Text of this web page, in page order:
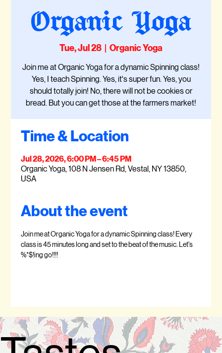
Organic Yoga
Tue, Jul 28 Organic Yoga
Join me at Organic Yoga for a dynamic Spinning class!
Yes, I teach Spinning. Yes, it's super fun. Yes, you
should totally join! No, there will not be cookies or
bread. But you can get those at the farmers market!
Time & Location
Jul 28, 2026, 6:00 PM – 6:45 PM
Organic Yoga, 108 N Jensen Rd, Vestal, NY 13850,
USA
About the event
Join me at Organic Yoga for a dynamic Spinning class! Every
class is 45 minutes long and set to the beat of the music. Let's
%*$!ing go!!!!